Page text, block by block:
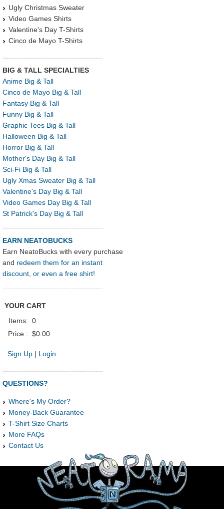
Ugly Christmas Sweater
Video Games Shirts
Valentine's Day T-Shirts
Cinco de Mayo T-Shirts
BIG & TALL SPECIALTIES
Anime Big & Tall
Cinco de Mayo Big & Tall
Fantasy Big & Tall
Funny Big & Tall
Graphic Tees Big & Tall
Halloween Big & Tall
Horror Big & Tall
Mother's Day Big & Tall
Sci-Fi Big & Tall
Ugly Xmas Sweater Big & Tall
Valentine's Day Big & Tall
Video Games Day Big & Tall
St Patrick's Day Big & Tall
EARN NEATOBUCKS
Earn NeatoBucks with every purchase
and redeem them for an instant
discount, or even a free shirt!
YOUR CART
Items: 0
Price : $0.00
Sign Up | Login
QUESTIONS?
Where's My Order?
Money-Back Guarantee
T-Shirt Size Charts
More FAQs
Contact Us